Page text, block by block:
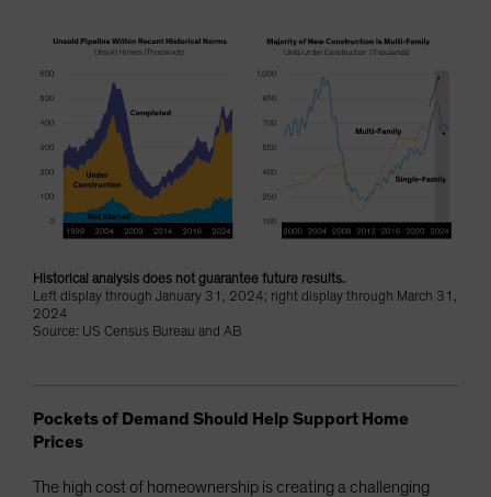
Historical analysis does not guarantee future results.
Left display through January 31, 2024; right display through March 31,
2024
Source: US Census Bureau and AB
Pockets of Demand Should Help Support Home
Prices
The high cost of homeownership is creating a challenging